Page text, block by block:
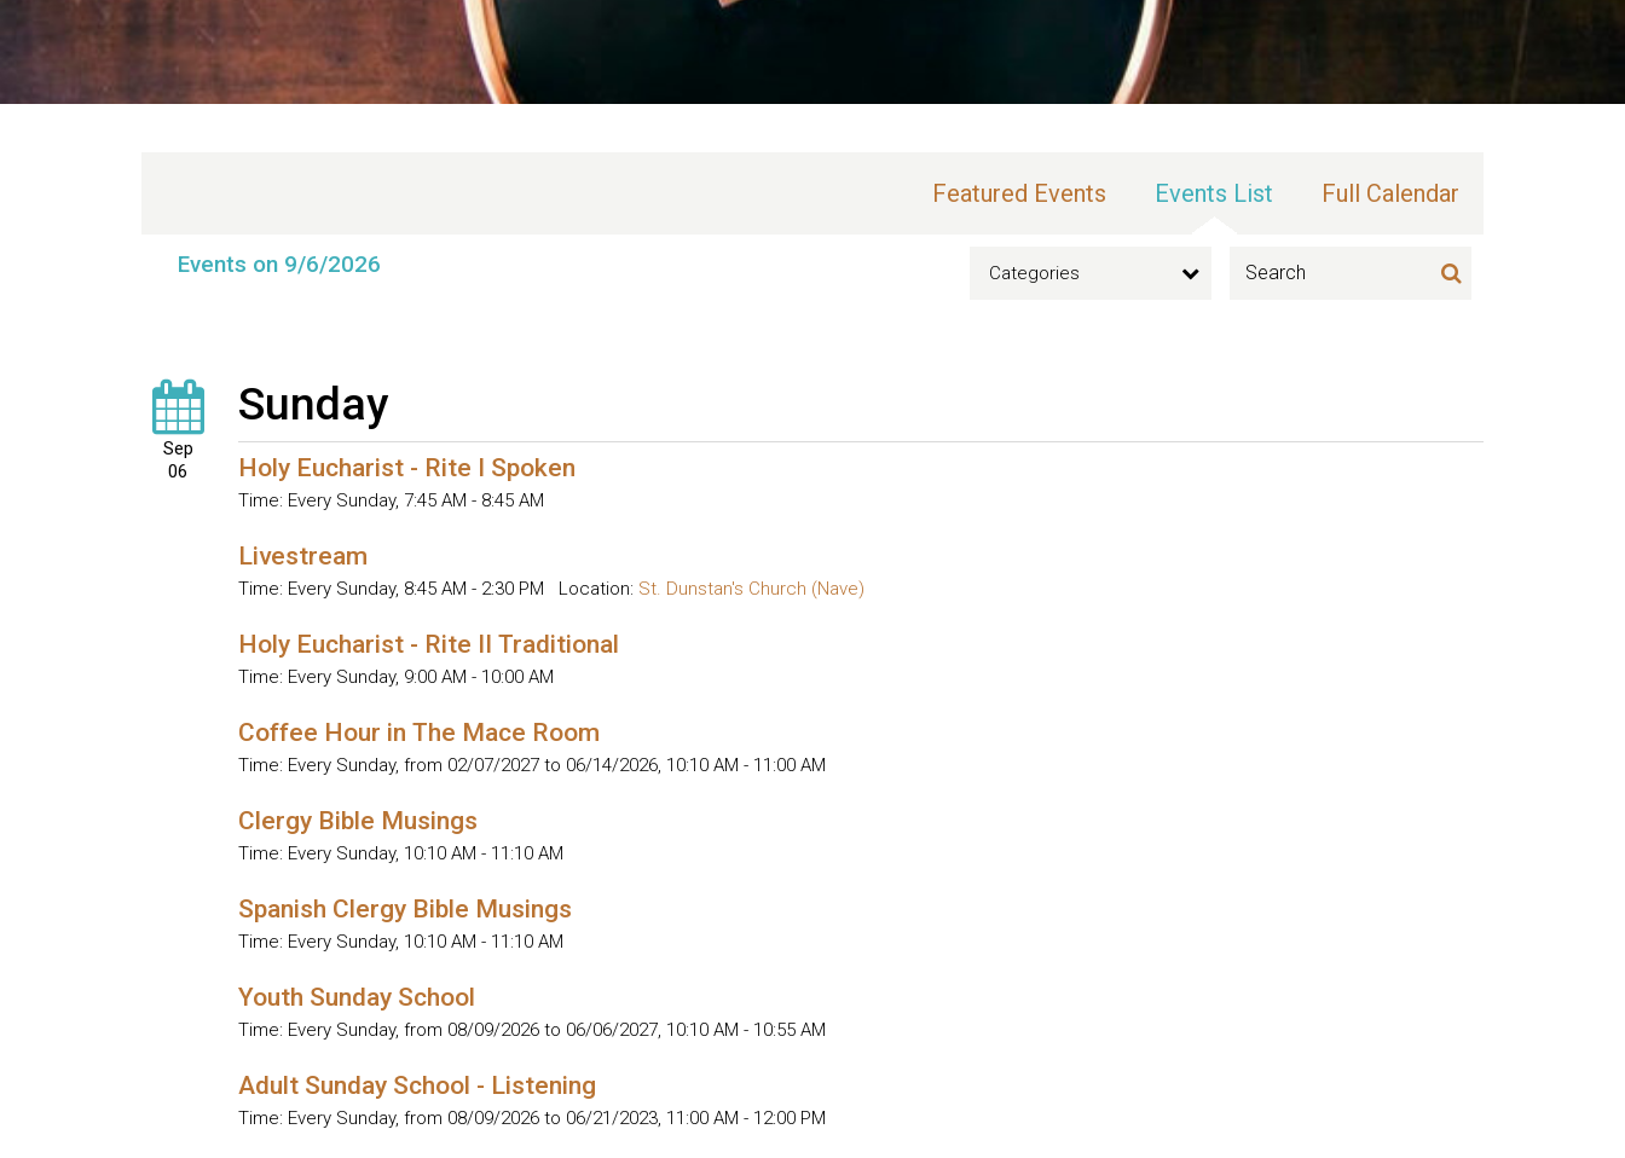
Featured Events Events List Full Calendar
Events on 9/6/2026 Categories
Sep
06
Sunday
Holy Eucharist - Rite I Spoken
Time: Every Sunday, 7:45 AM - 8:45 AM
Livestream
Time: Every Sunday, 8:45 AM - 2:30 PM Location: St. Dunstan's Church (Nave)
Holy Eucharist - Rite II Traditional
Time: Every Sunday, 9:00 AM - 10:00 AM
Coffee Hour in The Mace Room
Time: Every Sunday, from 02/07/2027 to 06/14/2026, 10:10 AM - 11:00 AM
Clergy Bible Musings
Time: Every Sunday, 10:10 AM - 11:10 AM
Spanish Clergy Bible Musings
Time: Every Sunday, 10:10 AM - 11:10 AM
Youth Sunday School
Time: Every Sunday, from 08/09/2026 to 06/06/2027, 10:10 AM - 10:55 AM
Adult Sunday School - Listening
Time: Every Sunday, from 08/09/2026 to 06/21/2023, 11:00 AM - 12:00 PM